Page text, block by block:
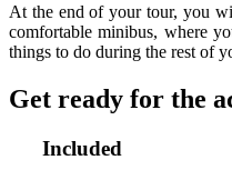
At the end of your tour, you
comfortable minibus, where
things to do during the rest of
Get ready for the
Included